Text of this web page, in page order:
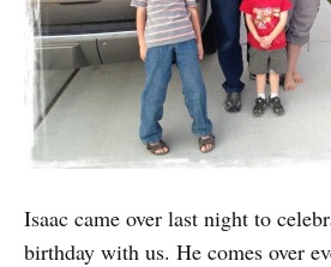
Isaac came over last night to
birthday with us. He comes over